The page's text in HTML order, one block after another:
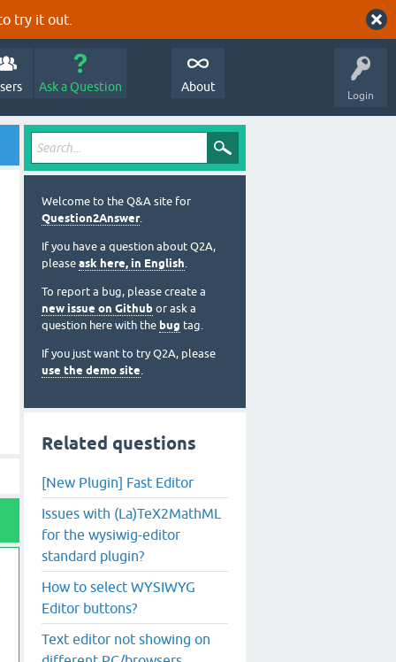
try it out.
Login
Ask a Question About
Welcome to the Q&A site for
Question2Answer.
If you have a question about Q2A,
please ask here, in English.
To report a bug, please create a
new issue on Github or ask a
question here with the bug tag.
If you just want to try Q2A, please
use the demo site.
Related questions
[New Plugin] Fast Editor
Issues with (La)TeX2MathML
for the wysiwig-editor
standard plugin?
How to select WYSIWYG
Editor buttons?
Text editor not showing on